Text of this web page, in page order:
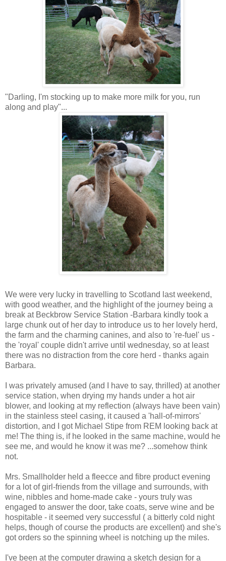
"Darling, I'm stocking up to make more milk for you, run
along and play"...
We were very lucky in travelling to Scotland last weekend,
with good weather, and the highlight of the journey being a
break at Beckbrow Service Station -Barbara kindly took a
large chunk out of her day to introduce us to her lovely herd,
the farm and the charming canines, and also to 're-fuel' us -
the 'royal' couple didn't arrive until wednesday, so at least
there was no distraction from the core herd - thanks again
Barbara.
I was privately amused (and I have to say, thrilled) at another
service station, when drying my hands under a hot air
blower, and looking at my reflection (always have been vain)
in the stainless steel casing, it caused a 'hall-of-mirrors'
distortion, and I got Michael Stipe from REM looking back at
me! The thing is, if he looked in the same machine, would he
see me, and would he know it was me? ...somehow think
not.
Mrs. Smallholder held a fleecce and fibre product evening
for a lot of girl-friends from the village and surrounds, with
wine, nibbles and home-made cake - yours truly was
engaged to answer the door, take coats, serve wine and be
hospitable - it seemed very successful ( a bitterly cold night
helps, though of course the products are excellent) and she's
got orders so the spinning wheel is notching up the miles.
I've been at the computer drawing a sketch design for a